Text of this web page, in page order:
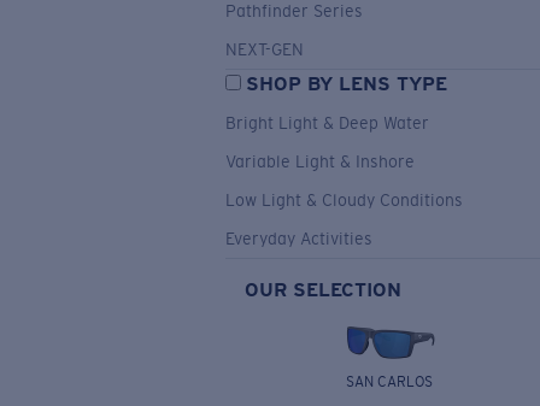
Pathfinder Series
NEXT-GEN
SHOP BY LENS TYPE
Bright Light & Deep Water
Variable Light & Inshore
Low Light & Cloudy Conditions
Everyday Activities
OUR SELECTION
SAN CARLOS